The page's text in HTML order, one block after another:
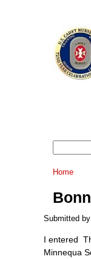
You
Home
Submitted by
I entered
Minnequa